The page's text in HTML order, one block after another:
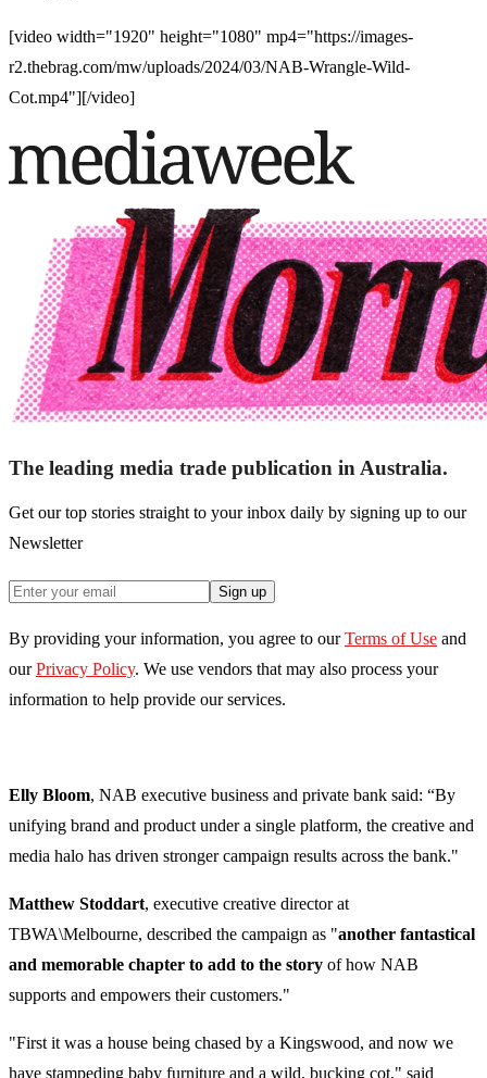
[video width="1920" height="1080" mp4="https://images-
r2.thebrag.com/mw/uploads/2024/03/NAB-Wrangle-Wild-
Cot.mp4"][/video]
The leading media trade publication in Australia.
Get our top stories straight to your inbox daily by signing up to our
Newsletter
Sign up
By providing your information, you agree to our Terms of Use and
our Privacy Policy. We use vendors that may also process your
information to help provide our services.
Elly Bloom, NAB executive business and private bank said: “By
unifying brand and product under a single platform, the creative and
media halo has driven stronger campaign results across the bank."
Matthew Stoddart, executive creative director at
TBWA\Melbourne, described the campaign as "another fantastical
and memorable chapter to add to the story of how NAB
supports and empowers their customers."
"First it was a house being chased by a Kingswood, and now we
have stampeding baby furniture and a wild, bucking cot," said